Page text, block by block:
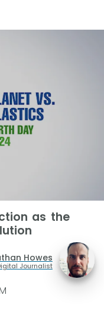
as the
Howes
Journalist